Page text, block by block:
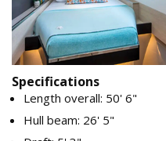
Specifications
Length overall: 50' 6"
Hull beam: 26' 5"